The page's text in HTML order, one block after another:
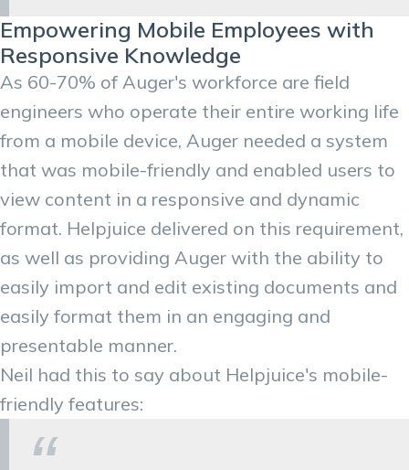
Empowering Mobile Employees with
Responsive Knowledge
As 60-70% of Auger's workforce are field
engineers who operate their entire working life
from a mobile device, Auger needed a system
that was mobile-friendly and enabled users to
view content in a responsive and dynamic
format. Helpjuice delivered on this requirement,
as well as providing Auger with the ability to
easily import and edit existing documents and
easily format them in an engaging and
presentable manner.
Neil had this to say about Helpjuice's mobile-
friendly features: